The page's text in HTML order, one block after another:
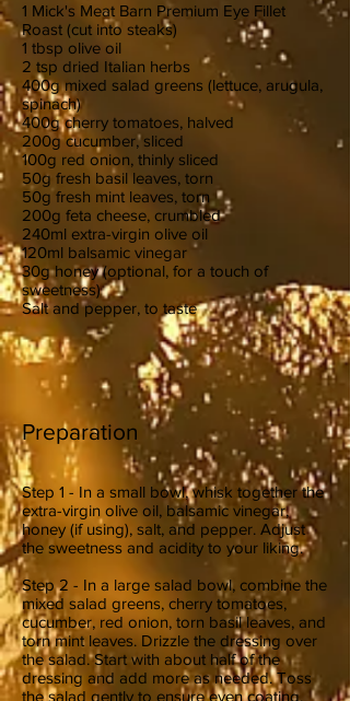
1 Mick's Meat Barn Premium Eye Fillet
Roast (cut into steaks)
1 tbsp olive oil
2 tsp dried Italian herbs
400g mixed salad greens (lettuce, arugula,
spinach)
400g cherry tomatoes, halved
200g cucumber, sliced
100g red onion, thinly sliced
50g fresh basil leaves, torn
50g fresh mint leaves, torn
200g feta cheese, crumbled
240ml extra-virgin olive oil
120ml balsamic vinegar
30g honey (optional, for a touch of
sweetness)
Salt and pepper, to taste
Preparation
Step 1 - In a small bowl, whisk together the
extra-virgin olive oil, balsamic vinegar,
honey (if using), salt, and pepper. Adjust
the sweetness and acidity to your liking.
Step 2 - In a large salad bowl, combine the
mixed salad greens, cherry tomatoes,
cucumber, red onion, torn basil leaves, and
torn mint leaves. Drizzle the dressing over
the salad. Start with about half of the
dressing and add more as needed. Toss
the salad gently to ensure even coating,